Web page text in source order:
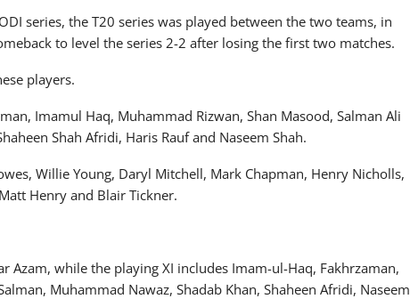
series, the T20 series was played between the two teams, in
to level the series 2-2 after losing the first two matches.
players.
Imamul Haq, Muhammad Rizwan, Shan Masood, Salman Ali
Shah Afridi, Haris Rauf and Naseem Shah.
Willie Young, Daryl Mitchell, Mark Chapman, Henry Nicholls,
Henry and Blair Tickner.
Azam, while the playing XI includes Imam-ul-Haq, Fakhrzaman,
Muhammad Nawaz, Shadab Khan, Shaheen Afridi, Naseem